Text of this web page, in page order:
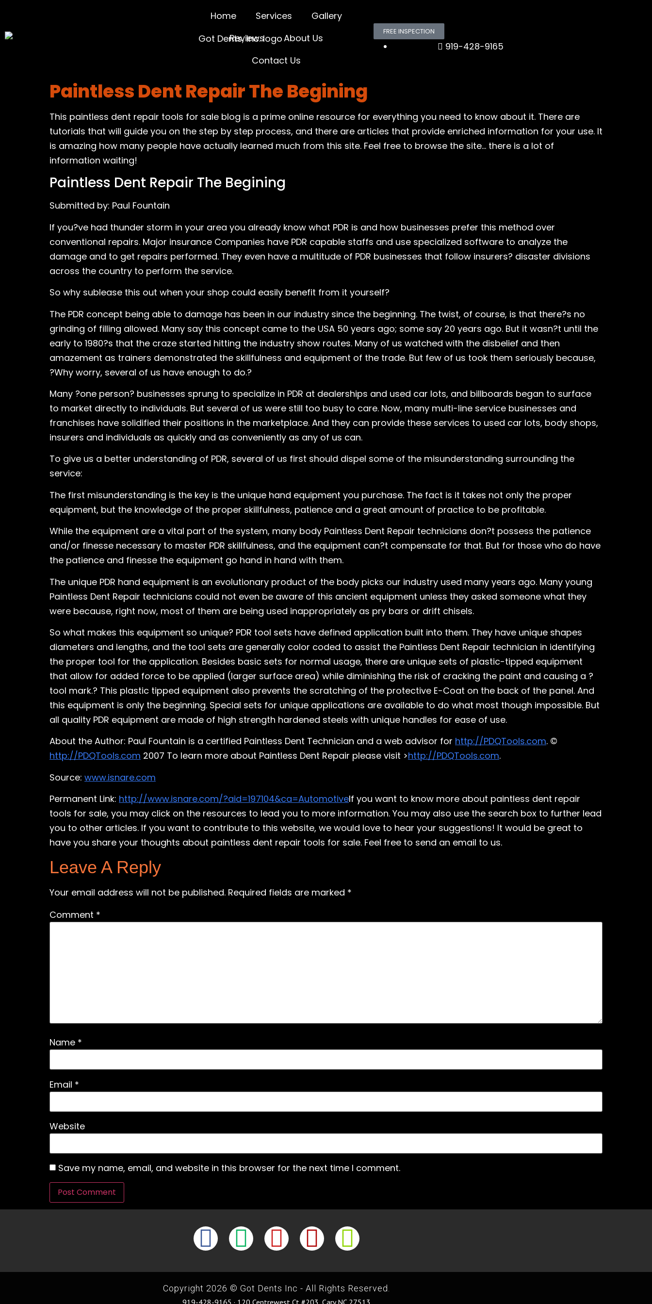
Home Services
Gallery
Reviews
About Us
Contact Us
FREE INSPECTION
919-428-9165
Paintless Dent Repair The Begining
This paintless dent repair tools for sale blog is a prime online resource for everything you need to know about it. There are
tutorials that will guide you on the step by step process, and there are articles that provide enriched information for your use. It
is amazing how many people have actually learned much from this site. Feel free to browse the site… there is a lot of
information waiting!
Paintless Dent Repair The Begining
Submitted by: Paul Fountain
If you?ve had thunder storm in your area you already know what PDR is and how businesses prefer this method over
conventional repairs. Major insurance Companies have PDR capable staffs and use specialized software to analyze the
damage and to get repairs performed. They even have a multitude of PDR businesses that follow insurers? disaster divisions
across the country to perform the service.
So why sublease this out when your shop could easily benefit from it yourself?
The PDR concept being able to damage has been in our industry since the beginning. The twist, of course, is that there?s no
grinding of filling allowed. Many say this concept came to the USA 50 years ago; some say 20 years ago. But it wasn?t until the
early to 1980?s that the craze started hitting the industry show routes. Many of us watched with the disbelief and then
amazement as trainers demonstrated the skillfulness and equipment of the trade. But few of us took them seriously because,
?Why worry, several of us have enough to do.?
Many ?one person? businesses sprung to specialize in PDR at dealerships and used car lots, and billboards began to surface
to market directly to individuals. But several of us were still too busy to care. Now, many multi-line service businesses and
franchises have solidified their positions in the marketplace. And they can provide these services to used car lots, body shops,
insurers and individuals as quickly and as conveniently as any of us can.
To give us a better understanding of PDR, several of us first should dispel some of the misunderstanding surrounding the
service:
The first misunderstanding is the key is the unique hand equipment you purchase. The fact is it takes not only the proper
equipment, but the knowledge of the proper skillfulness, patience and a great amount of practice to be profitable.
While the equipment are a vital part of the system, many body Paintless Dent Repair technicians don?t possess the patience
and/or finesse necessary to master PDR skillfulness, and the equipment can?t compensate for that. But for those who do have
the patience and finesse the equipment go hand in hand with them.
The unique PDR hand equipment is an evolutionary product of the body picks our industry used many years ago. Many young
Paintless Dent Repair technicians could not even be aware of this ancient equipment unless they asked someone what they
were because, right now, most of them are being used inappropriately as pry bars or drift chisels.
So what makes this equipment so unique? PDR tool sets have defined application built into them. They have unique shapes
diameters and lengths, and the tool sets are generally color coded to assist the Paintless Dent Repair technician in identifying
the proper tool for the application. Besides basic sets for normal usage, there are unique sets of plastic-tipped equipment
that allow for added force to be applied (larger surface area) while diminishing the risk of cracking the paint and causing a ?
tool mark.? This plastic tipped equipment also prevents the scratching of the protective E-Coat on the back of the panel. And
this equipment is only the beginning. Special sets for unique applications are available to do what most though impossible. But
all quality PDR equipment are made of high strength hardened steels with unique handles for ease of use.
About the Author: Paul Fountain is a certified Paintless Dent Technician and a web advisor for http://PDQTools.com. ©
http://PDQTools.com 2007 To learn more about Paintless Dent Repair please visit >http://PDQTools.com.
Source: www.isnare.com
Permanent Link: http://www.isnare.com/?aid=197104&ca=AutomotiveIf you want to know more about paintless dent repair
tools for sale, you may click on the resources to lead you to more information. You may also use the search box to further lead
you to other articles. If you want to contribute to this website, we would love to hear your suggestions! It would be great to
have you share your thoughts about paintless dent repair tools for sale. Feel free to send an email to us.
Leave A Reply
Your email address will not be published. Required fields are marked *
Comment *
Name *
Email *
Website
Save my name, email, and website in this browser for the next time I comment.
Copyright 2026 © Got Dents Inc - All Rights Reserved.